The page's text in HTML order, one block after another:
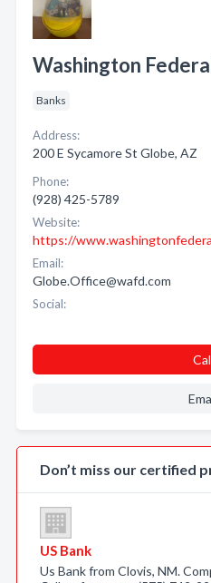
Washington
Banks
Address:
200 E Sycamore St Globe, AZ
Phone:
(928) 425-5789
Website:
https://
Email:
Globe.Office@wafd.com
Social:
Don’t miss our certified
US Bank
Us Bank from Clovis, NM.